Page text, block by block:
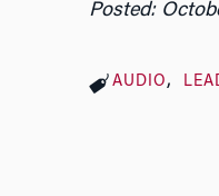
Posted:
AUDIO